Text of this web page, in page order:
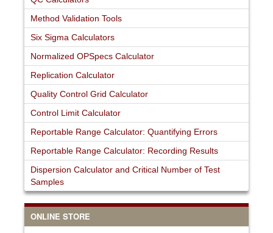
Method Validation Tools
Six Sigma Calculators
Normalized OPSpecs Calculator
Replication Calculator
Quality Control Grid Calculator
Control Limit Calculator
Reportable Range Calculator: Quantifying Errors
Reportable Range Calculator: Recording Results
Dispersion Calculator and Critical Number of Test
Samples
ONLINE STORE